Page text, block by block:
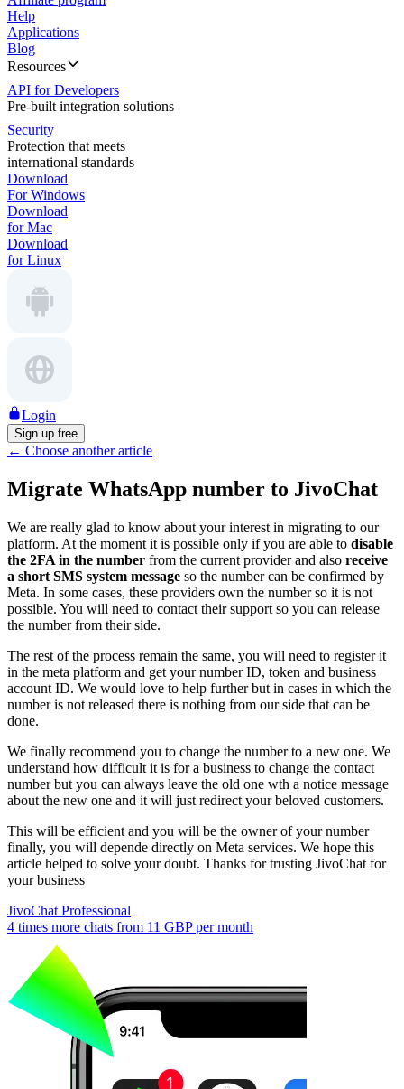
Help
Applications
Blog
Resources
API for Developers
Pre-built integration solutions
Security
Protection that meets
international standards
Download
For Windows
Download
for Mac
Download
for Linux
Login
Sign up free
← Choose another article
Migrate WhatsApp number to JivoChat
We are really glad to know about your interest in migrating to our
platform. At the moment it is possible only if you are able to disable
the 2FA in the number from the current provider and also receive
a short SMS system message so the number can be confirmed by
Meta. In some cases, these providers own the number so it is not
possible. You will need to contact their support so you can release
the number from their side.
The rest of the process remain the same, you will need to register it
in the meta platform and get your number ID, token and business
account ID. We would love to help further but in cases in which the
number is not released there is nothing from our side that can be
done.
We finally recommend you to change the number to a new one. We
understand how difficult it is for a business to change the contact
number but you can always leave the old one wth a notice message
about the new one and it will just redirect your beloved customers.
This will be efficient and you will be the owner of your number
finally, you will depende directly on Meta services. We hope this
article helped to solve your doubt. Thanks for trusting JivoChat for
your business
JivoChat Professional
4 times more chats from 11 GBPper month